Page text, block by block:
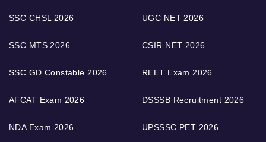
SSC CHSL 2026
SSC MTS 2026
SSC GD Constable 2026
AFCAT Exam 2026
NDA Exam 2026
UGC NET 2026
CSIR NET 2026
REET Exam 2026
DSSSB Recruitment 2026
UPSSSC PET 2026